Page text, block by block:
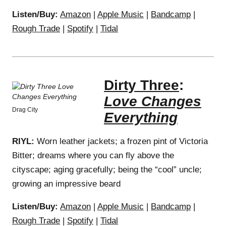
Listen/Buy: Amazon | Apple Music | Bandcamp |
Rough Trade | Spotify | Tidal
Drag City
Dirty Three:
Love Changes
Everything
RIYL: Worn leather jackets; a frozen pint of Victoria
Bitter; dreams where you can fly above the
cityscape; aging gracefully; being the “cool” uncle;
growing an impressive beard
Listen/Buy: Amazon | Apple Music | Bandcamp |
Rough Trade | Spotify | Tidal